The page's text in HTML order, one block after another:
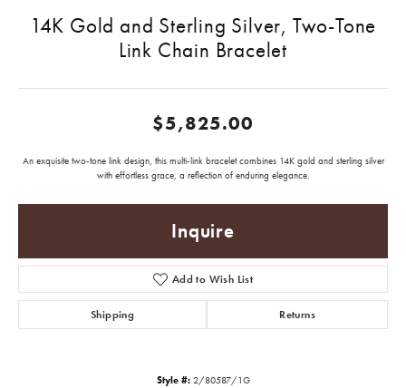
14K Gold and Sterling Silver, Two-Tone
Link Chain Bracelet
$5,825.00
An exquisite two-tone link design, this multi-link bracelet combines 14K gold and sterling silver
with effortless grace, a reflection of enduring elegance.
Inquire
Add to Wish List
Shipping Returns
Style #: 2/80587/1G